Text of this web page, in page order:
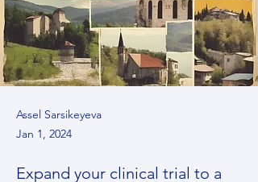
Assel Sarsikeyeva
Jan 1, 2024
Expand your clinical trial to a